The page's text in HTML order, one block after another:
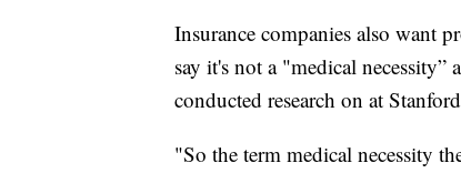
Insurance companies also want
say it's not a "medical necessity”
conducted research on at
"So the term medical necessity